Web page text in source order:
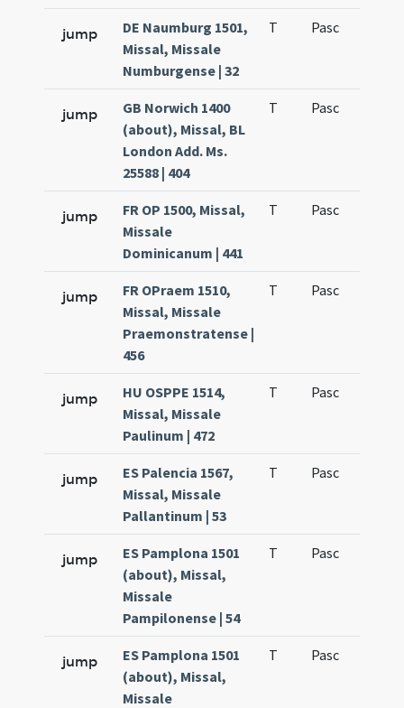
jump
DE Naumburg 1501,
Missal, Missale
Numburgense | 32
T Pasc
jump
GB Norwich 1400
(about), Missal, BL
London Add. Ms.
25588 | 404
T Pasc
jump
FR OP 1500, Missal,
Missale
Dominicanum | 441
T Pasc
jump
FR OPraem 1510,
Missal, Missale
Praemonstratense |
456
T Pasc
jump
HU OSPPE 1514,
Missal, Missale
Paulinum | 472
T Pasc
jump
ES Palencia 1567,
Missal, Missale
Pallantinum | 53
T Pasc
jump
ES Pamplona 1501
(about), Missal,
Missale
Pampilonense | 54
T Pasc
jump
ES Pamplona 1501
(about), Missal,
Missale
T Pasc